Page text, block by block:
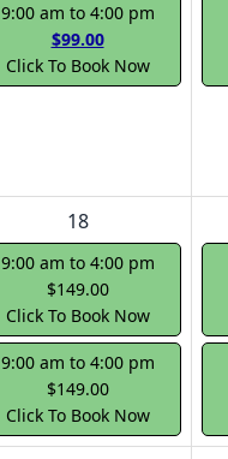
9:00 am to 4:00 pm
$99.00
Click To Book Now
18
9:00 am to 4:00 pm
$149.00
Click To Book Now
9:00 am to 4:00 pm
$149.00
Click To Book Now